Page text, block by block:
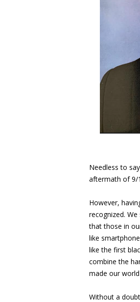
Needless to
aftermath of 9/
However,
recognized.
that those in
like
like the first
combine the
made our
Without a